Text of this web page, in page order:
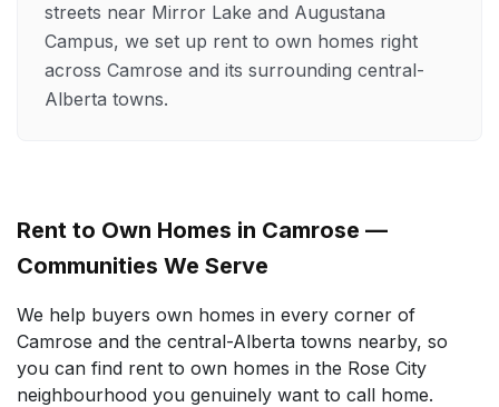
streets near Mirror Lake and Augustana
Campus, we set up rent to own homes right
across Camrose and its surrounding central-
Alberta towns.
Rent to Own Homes in Camrose —
Communities We Serve
We help buyers own homes in every corner of
Camrose and the central-Alberta towns nearby, so
you can find rent to own homes in the Rose City
neighbourhood you genuinely want to call home.